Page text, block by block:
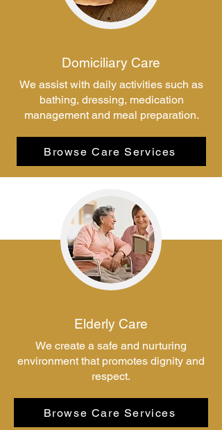
Domiciliary Care
We assist with daily activities such as
bathing, dressing, medication
management and meal preparation.
Browse Care Services
Elderly Care
We create a safe and nurturing
environment that promotes dignity and
respect.
Browse Care Services